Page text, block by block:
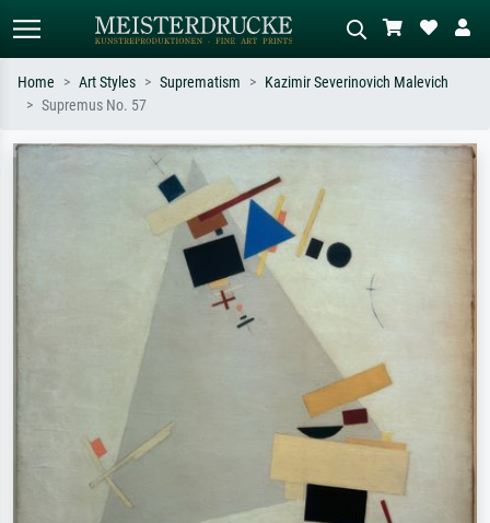
Search by artist, work title or style –
e.g. Monet, Starry Night,
Impressionism, Hokusai wave, nude.
meadow, abstract with lots of red, dark
oil painting, standing nude next to a
Home Art Styles Suprematism
Kazimir Severinovich Malevich
Supremus No. 57